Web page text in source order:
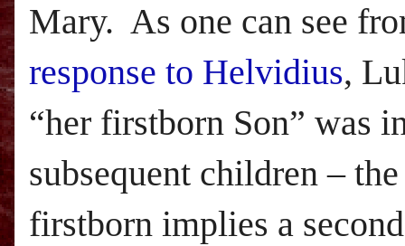
Mary. As one can see
response to Helvidius,
“her firstborn Son” was
subsequent children –
firstborn implies a